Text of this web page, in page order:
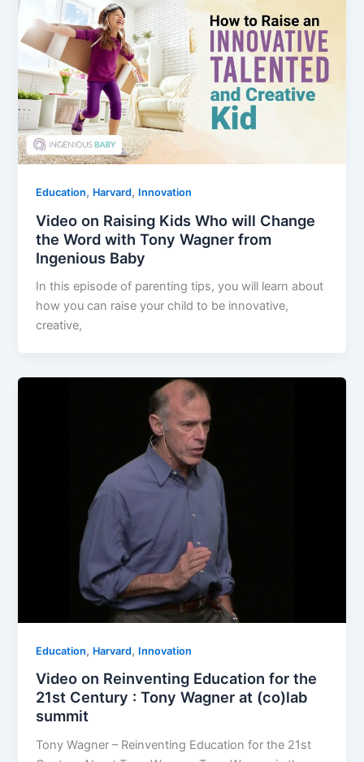
Education, Harvard, Innovation
Video on Raising Kids Who will Change
the Word with Tony Wagner from
Ingenious Baby
In this episode of parenting tips, you will learn about
how you can raise your child to be innovative,
creative,
Education, Harvard, Innovation
Video on Reinventing Education for the
21st Century : Tony Wagner at (co)lab
summit
Tony Wagner – Reinventing Education for the 21st